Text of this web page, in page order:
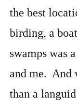
the best
birding, a
swamps was
and me. And
than a